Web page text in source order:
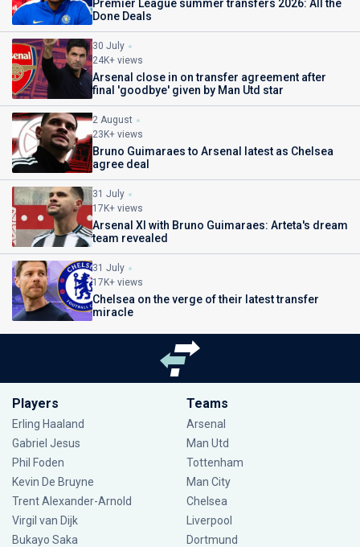
Premier League summer transfers 2026: All the
Done Deals
30 July
24K+ views
Arsenal close in on transfer agreement after
final 'goodbye' given by Man Utd star
2 August
23K+ views
Bruno Guimaraes to Arsenal latest as Chelsea
agree deal
31 July
17K+ views
Arsenal XI with Bruno Guimaraes: Arteta's dream
team revealed
31 July
17K+ views
Chelsea on the verge of their latest transfer
miracle
Players
Erling Haaland
Gabriel Jesus
Phil Foden
Kevin De Bruyne
Trent Alexander-Arnold
Virgil van Dijk
Bukayo Saka
Teams
Arsenal
Man Utd
Tottenham
Man City
Chelsea
Liverpool
Dortmund